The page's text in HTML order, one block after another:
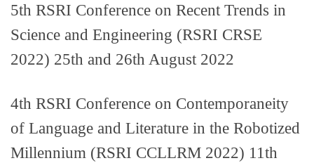
5th RSRI Conference on Recent Trends in
Science and Engineering (RSRI CRSE
2022) 25th and 26th August 2022
4th RSRI Conference on Contemporaneity
of Language and Literature in the Robotized
Millennium (RSRI CCLLRM 2022) 11th